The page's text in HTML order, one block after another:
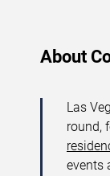
About
Las
round,
events